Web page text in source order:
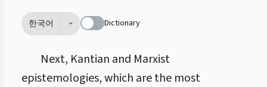
한국어 Dictionary
Next, Kantian and Marxist
epistemologies, which are the most